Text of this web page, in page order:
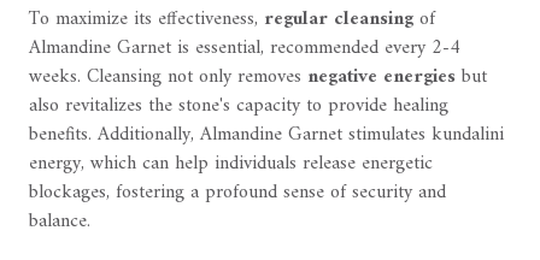
To maximize its effectiveness, regular cleansingof
Almandine Garnet is essential, recommended every 2-4
weeks. Cleansing not only removes negative energiesbut
also revitalizes the stone's capacity to provide healing
benefits. Additionally, Almandine Garnet stimulates kundalini
energy, which can help individuals release energetic
blockages, fostering a profound sense of security and
balance.